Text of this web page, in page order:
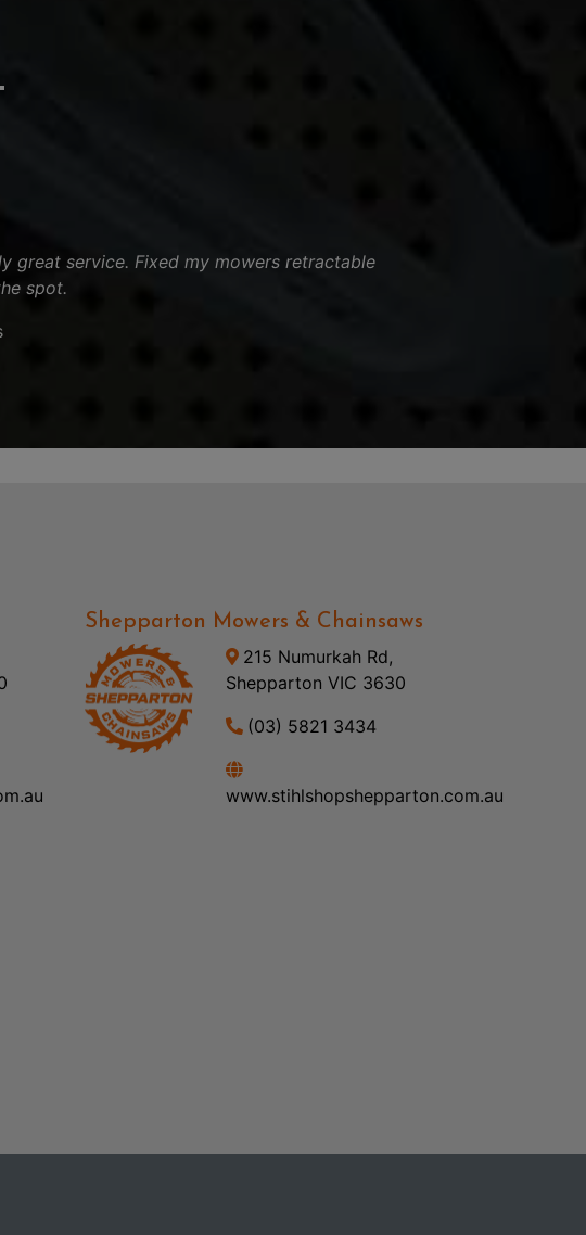
great service. Fixed my mowers retractable
spot.
Shepparton Mowers & Chainsaws
215 Numurkah Rd,
Shepparton VIC 3630
(03) 5821 3434
www.stihlshopshepparton.com.au